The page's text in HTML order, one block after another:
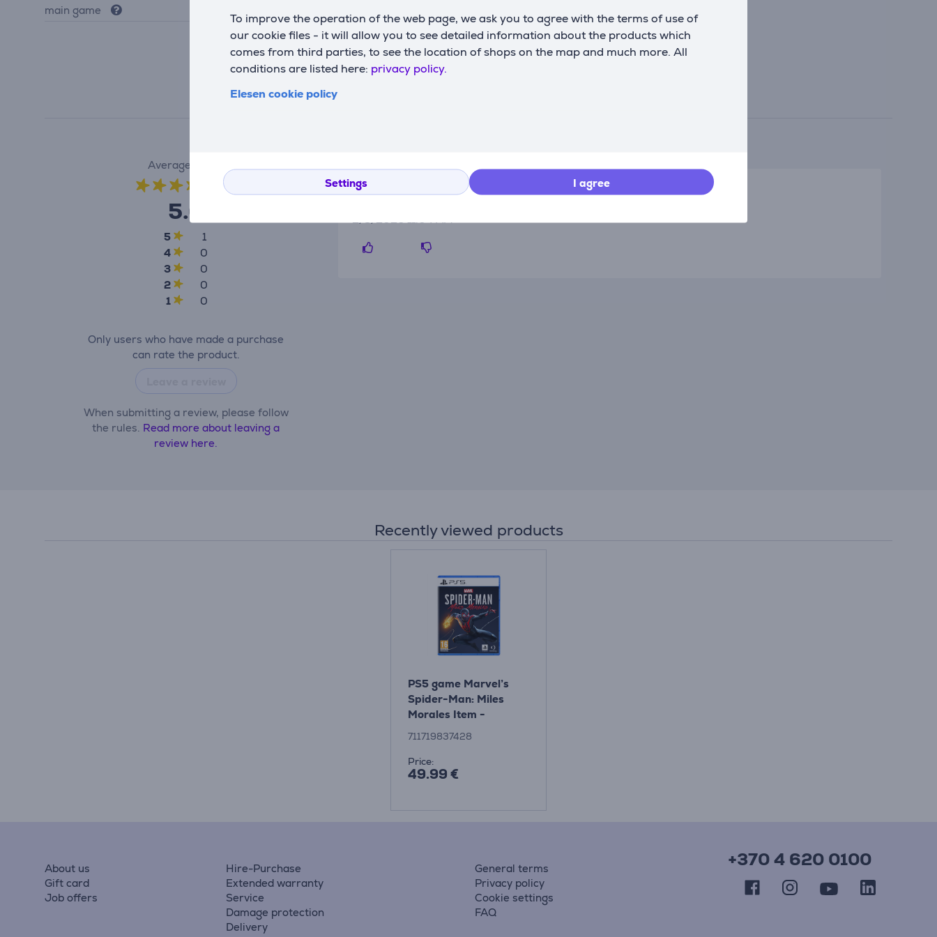
To improve the operation of the web page, we ask you to agree with the terms of use of
our cookie files - it will allow you to see detailed information about the products which
comes from third parties, to see the location of shops on the map and much more. All
conditions are listed here: privacy policy.
Elesen cookie policy
Settings I agree
main game
Average rating
(1)
5.0
5
1
4
0
3
0
2
0
1
0
Only users who have made a purchase
can rate the product.
When submitting a review, please follow
the rules. Read more about leaving a
review here.
2/3/2026 11:04 AM
Recently viewed products
PS5 game Marvel’s
Spider-Man: Miles
Morales Item -
711719837428
711719837428
Price:
49.99 €
About us
Gift card
Job offers
Hire-Purchase
Extended warranty
Service
Damage protection
Delivery
General terms
Privacy policy
Cookie settings
FAQ
+370 4 620 0100